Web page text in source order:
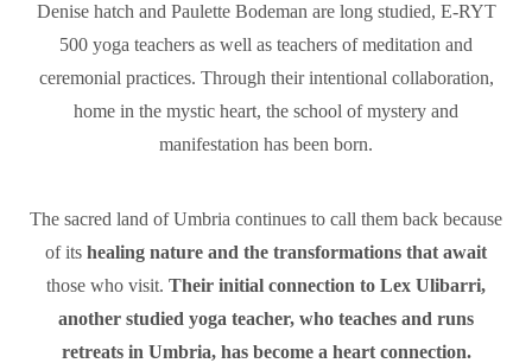
Denise hatch and Paulette Bodeman are long studied, E-RYT
500 yoga teachers as well as teachers of meditation and
ceremonial practices. Through their intentional collaboration,
home in the mystic heart, the school of mystery and
manifestation has been born.
The sacred land of Umbria continues to call them back because
of its healing nature and the transformations that await
those who visit. Their initial connection to Lex Ulibarri,
another studied yoga teacher, who teaches and runs
retreats in Umbria, has become a heart connection.